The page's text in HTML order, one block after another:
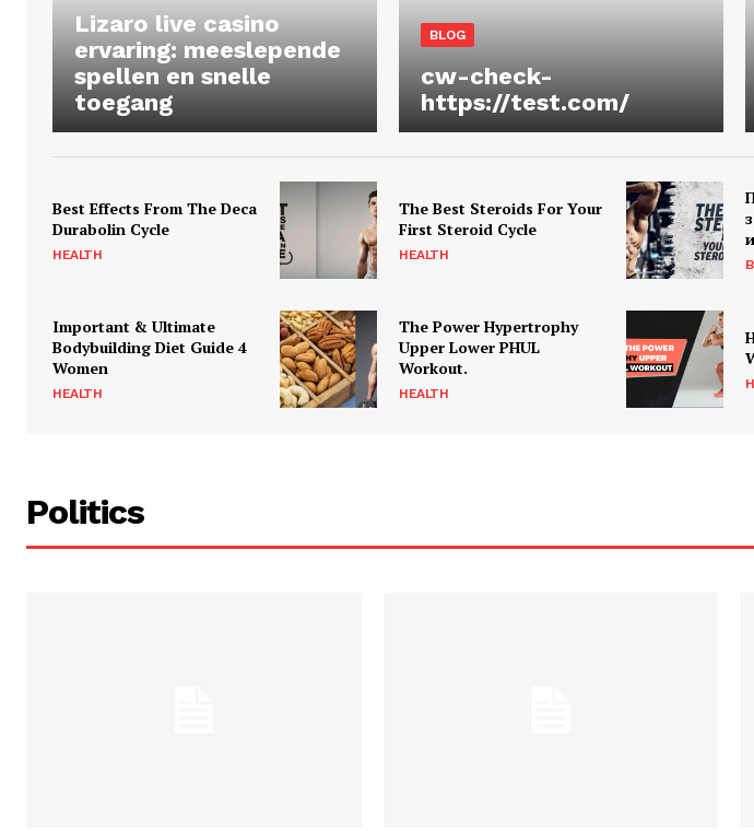
Lizaro live casino
ervaring: meeslepende
spellen en snelle
toegang
BLOG
cw-check-
https://test.com/
Best Effects From The Deca
Durabolin Cycle
HEALTH
The Best Steroids For Your
First Steroid Cycle
HEALTH
Important & Ultimate
Bodybuilding Diet Guide 4
Women
HEALTH
The Power Hypertrophy
Upper Lower PHUL
Workout.
HEALTH
Politics